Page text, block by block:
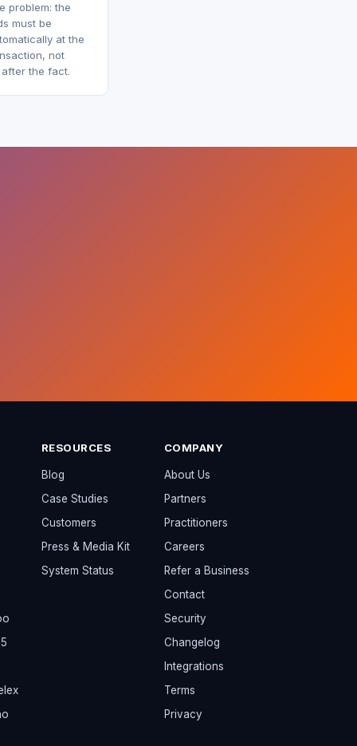
problem: the
must be
at the
not
the fact.
RESOURCES
Blog
Case Studies
Customers
Press & Media Kit
System Status
COMPANY
About Us
Partners
Practitioners
Careers
Refer a Business
Contact
Security
Changelog
Integrations
Terms
Privacy